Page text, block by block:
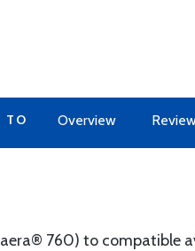
TO Overview
760) to compatible